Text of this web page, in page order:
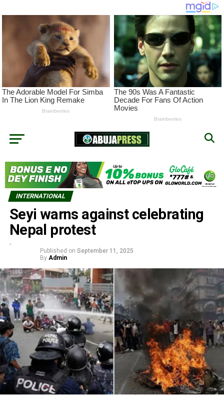
INTERNATIONAL
Seyi warns against celebrating
Nepal protest
Published on September 11, 2025
By Admin